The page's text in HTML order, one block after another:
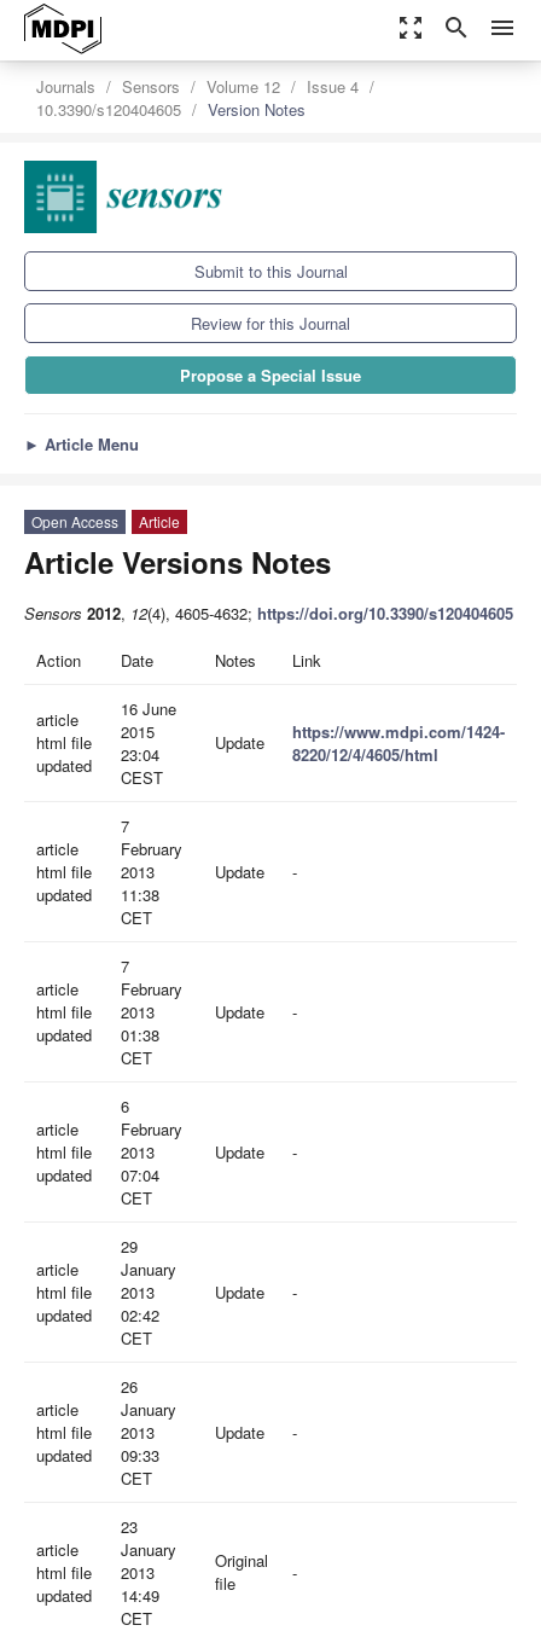
zoom_out_map search menu
Journals Sensors Volume 12
Issue 4
10.3390/s120404605
Version Notes
Submit to this Journal
Review for this Journal
Propose a Special Issue
► Article Menu
Open Access Article
Article Versions Notes
Sensors 2012, 12(4), 4605-4632; https://doi.org/10.3390/s120404605
Action Date Notes Link
article
html file
updated
16 June
2015
23:04
CEST
Update
https://www.mdpi.com/1424-
8220/12/4/4605/html
article
html file
updated
7
February
2013
11:38
CET
Update -
article
html file
updated
7
February
2013
01:38
CET
Update -
article
html file
updated
6
February
2013
07:04
CET
Update -
article
html file
updated
29
January
2013
02:42
CET
Update -
article
html file
updated
26
January
2013
09:33
CET
Update -
article
html file
updated
23
January
2013
14:49
CET
Original
file
-